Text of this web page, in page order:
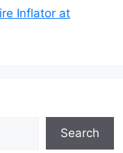
Inflator at
Search